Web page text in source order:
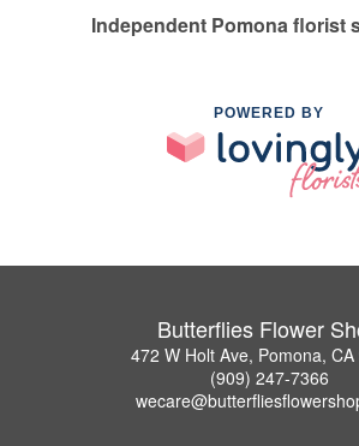
Independent Pomona florist
POWERED BY
Butterflies Flower
472 W Holt Ave, Pomona, CA
(909) 247-7366